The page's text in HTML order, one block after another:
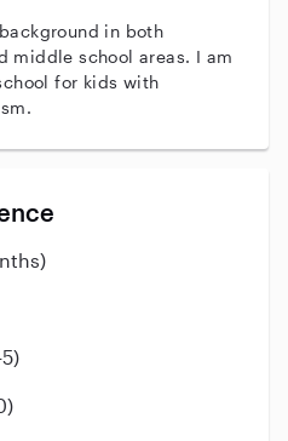
in both
middle school areas. I am
for kids with